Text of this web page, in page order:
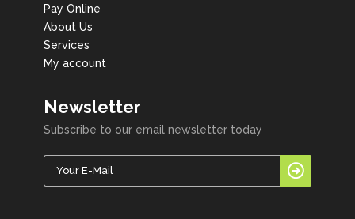
Pay Online
About Us
Services
My account
Newsletter
Subscribe to our email newsletter today